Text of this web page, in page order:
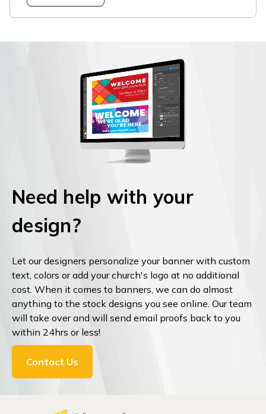
Need help with your
design?
Let our designers personalize your banner with custom
text, colors or add your church's logo at no additional
cost. When it comes to banners, we can do almost
anything to the stock designs you see online. Our team
will take over and will send email proofs back to you
within 24hrs or less!
Contact Us